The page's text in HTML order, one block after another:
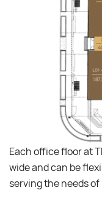
Each office floor at
wide and can be
serving the needs